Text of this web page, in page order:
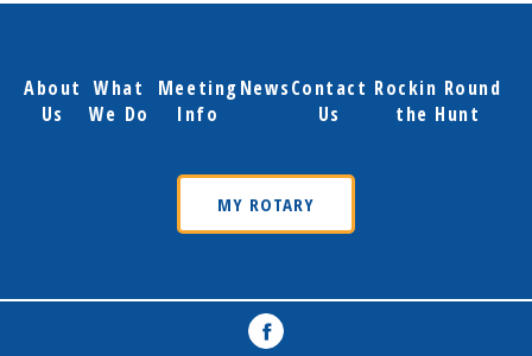
About
Us
What
We Do
Meeting
Info
NewsContact
Us
Rockin Round
the Hunt
MY ROTARY
Facebook